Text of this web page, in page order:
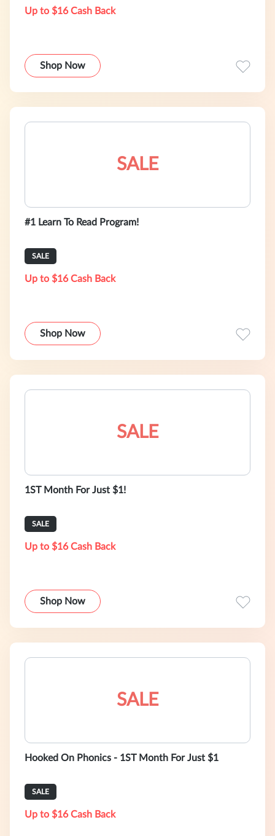
Up to $16 Cash Back
Shop Now
SALE
#1 Learn To Read Program!
SALE
Up to $16 Cash Back
Shop Now
SALE
1ST Month For Just $1!
SALE
Up to $16 Cash Back
Shop Now
SALE
Hooked On Phonics - 1ST Month For Just $1
SALE
Up to $16 Cash Back